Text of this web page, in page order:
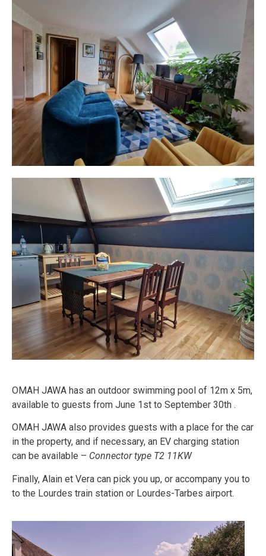
OMAH JAWA has an outdoor swimming pool of 12m x 5m,
available to guests from June 1st to September 30th .
OMAH JAWA also provides guests with a place for the car
in the property, and if necessary, an EV charging station
can be available – Connector type T2 11KW
Finally, Alain et Vera can pick you up, or accompany you to
to the Lourdes train station or Lourdes-Tarbes airport.